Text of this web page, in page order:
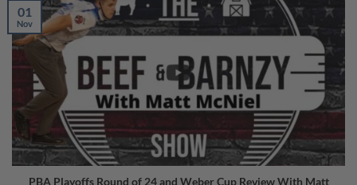
PBA Playoffs Round of 24 and Weber Cup Review With Matt
01
Nov